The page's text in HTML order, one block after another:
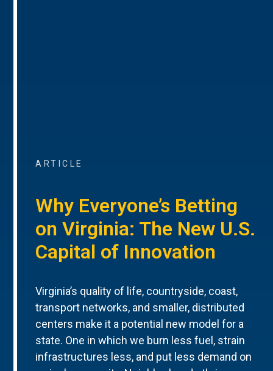
ARTICLE
Why Everyone’s Betting
on Virginia: The New U.S.
Capital of Innovation
Virginia’s quality of life, countryside, coast,
transport networks, and smaller, distributed
centers make it a potential new model for a
state. One in which we burn less fuel, strain
infrastructures less, and put less demand on